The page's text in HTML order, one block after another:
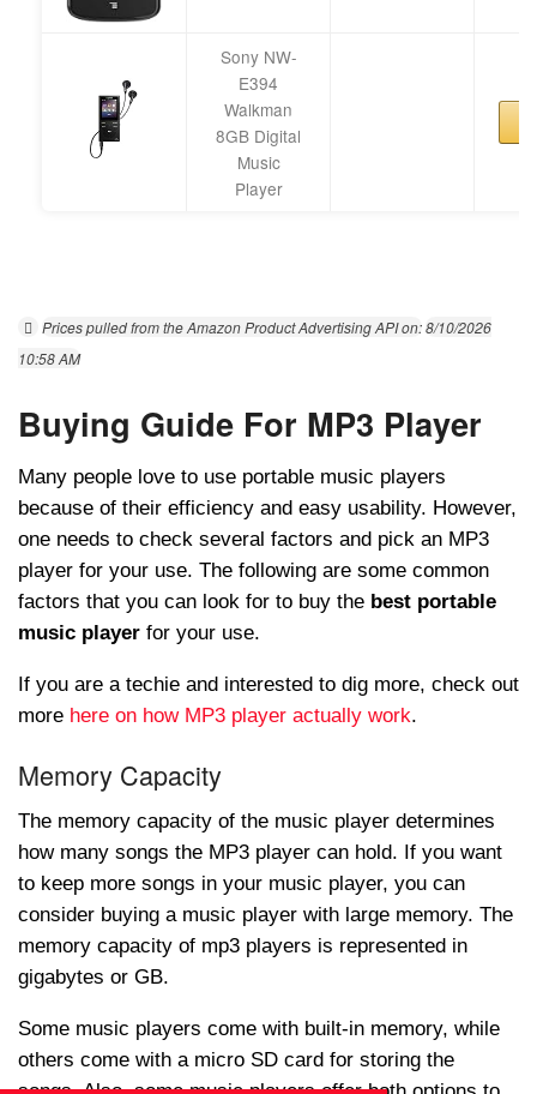
Sony NW-
E394
Walkman
8GB Digital
Music
Player
Prices pulled from the Amazon Product Advertising API on:8/10/2026
10:58 AM
Buying Guide For MP3 Player
Many people love to use portable music players
because of their efficiency and easy usability. However,
one needs to check several factors and pick an MP3
player for your use. The following are some common
factors that you can look for to buy the best portable
music player for your use.
If you are a techie and interested to dig more, check out
more here on how MP3 player actually work.
Memory Capacity
The memory capacity of the music player determines
how many songs the MP3 player can hold. If you want
to keep more songs in your music player, you can
consider buying a music player with large memory. The
memory capacity of mp3 players is represented in
gigabytes or GB.
Some music players come with built-in memory, while
others come with a micro SD card for storing the